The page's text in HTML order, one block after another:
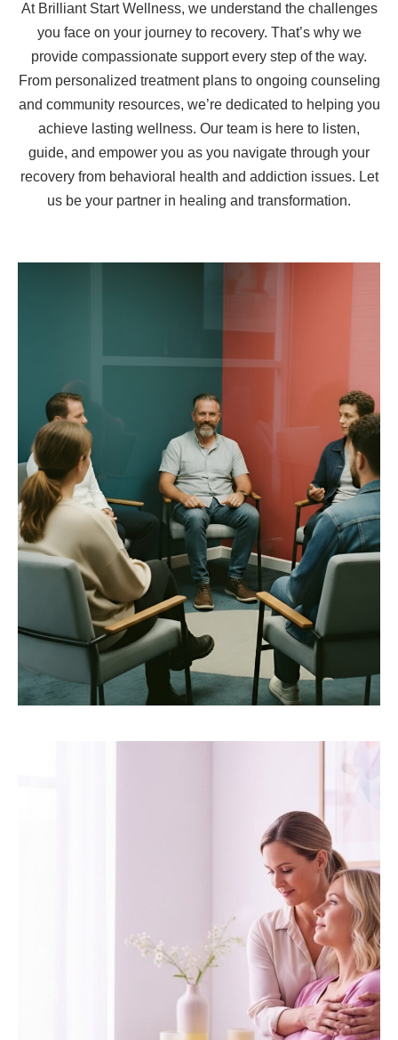
At Brilliant Start Wellness, we understand the challenges
you face on your journey to recovery. That’s why we
provide compassionate support every step of the way.
From personalized treatment plans to ongoing counseling
and community resources, we’re dedicated to helping you
achieve lasting wellness. Our team is here to listen,
guide, and empower you as you navigate through your
recovery from behavioral health and addiction issues. Let
us be your partner in healing and transformation.